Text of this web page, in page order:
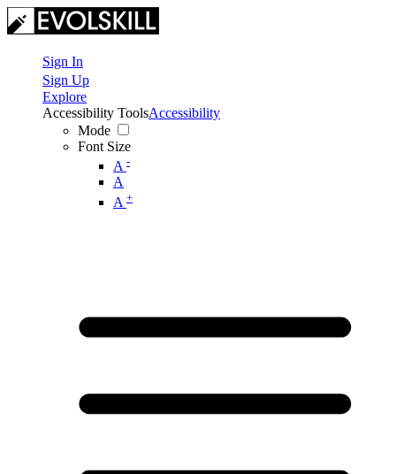
Sign In
Sign Up
Explore
Accessibility Tools
Mode
Font Size
A -
A
A +
Accessibility